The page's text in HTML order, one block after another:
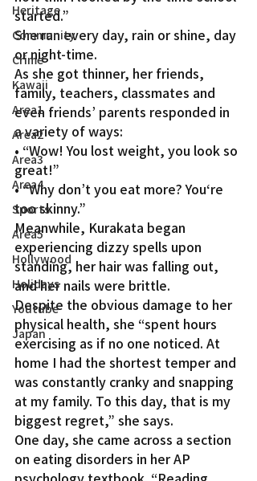
Heritage
Community
Crime
Kawaii
Area1
Area2
Area3
Area4
Sports
Area5
Hollywood
Holidays
Youtube
Japan
started.”
She ran every day, rain or shine, day
or night-time.
As she got thinner, her friends,
family, teachers, classmates and
even friends’ parents responded in
a variety of ways:
• “Wow! You lost weight, you look so
great!”
• “Why don’t you eat more? You‘re
too skinny.”
Meanwhile, Kurakata began
experiencing dizzy spells upon
standing, her hair was falling out,
and her nails were brittle.
Despite the obvious damage to her
physical health, she “spent hours
exercising as if no one noticed. At
home I had the shortest temper and
was constantly cranky and snapping
at my family. To this day, that is my
biggest regret,” she says.
One day, she came across a section
on eating disorders in her AP